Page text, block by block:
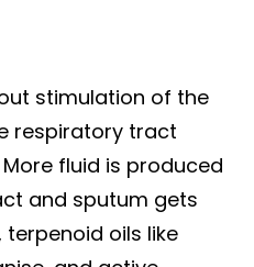
stimulation of the
respiratory tract
fluid is produced
and sputum gets
terpenoid oils like